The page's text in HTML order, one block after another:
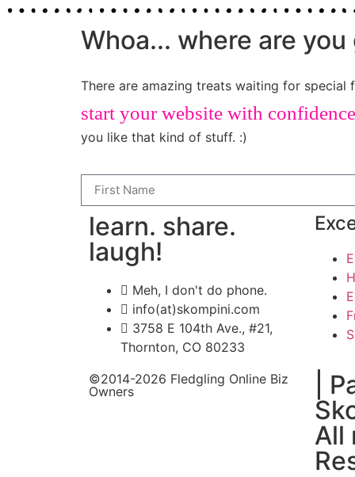
Whoa... where are
There are amazing treats waiting for
start your website with confidence
you like that kind of stuff. :)
learn. share.
laugh!
Meh, I don't do phone.
info(at)skompini.com
3758 E 104th Ave., #21,
Thornton, CO 80233
©2014-2026 Fledgling Online Biz
Owners
|
All